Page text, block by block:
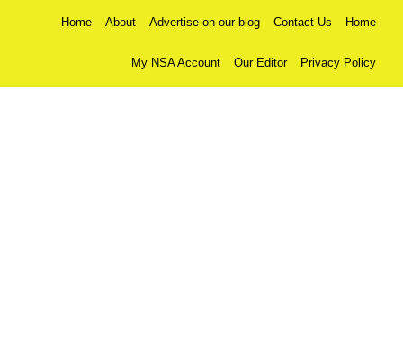
Home About Advertise on our blog Contact Us Home
My NSA Account Our Editor Privacy Policy